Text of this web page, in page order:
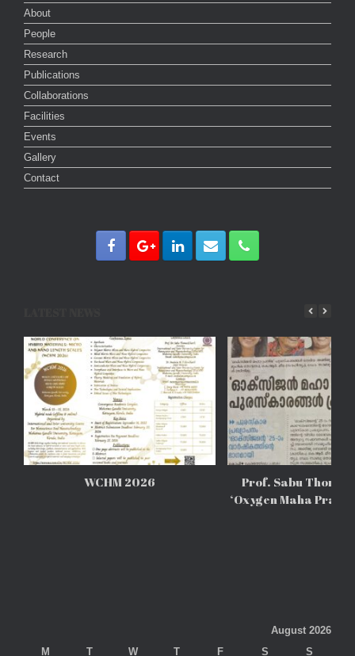
About
People
Research
Publications
Collaborations
Facilities
Events
Gallery
Contact
WCHM 2026
Prof. Sabu Thomas
‘Oxygen Maha
August 2026
M
T W T F S S